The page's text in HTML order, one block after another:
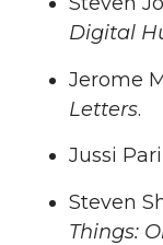
Digital
Jerome
Letters.
Jussi
Steven
Things: